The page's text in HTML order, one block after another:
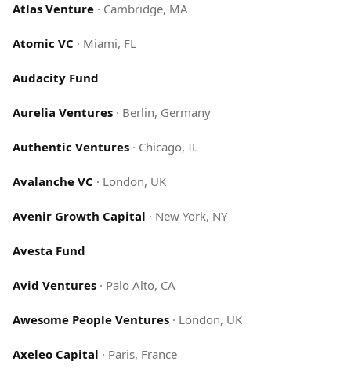
Atlas Venture · Cambridge, MA
Atomic VC · Miami, FL
Audacity Fund
Aurelia Ventures · Berlin, Germany
Authentic Ventures · Chicago, IL
Avalanche VC · London, UK
Avenir Growth Capital · New York, NY
Avesta Fund
Avid Ventures · Palo Alto, CA
Awesome People Ventures · London, UK
Axeleo Capital · Paris, France